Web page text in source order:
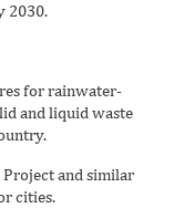
2030.
for rainwater-
and liquid waste
Project and similar
cities.